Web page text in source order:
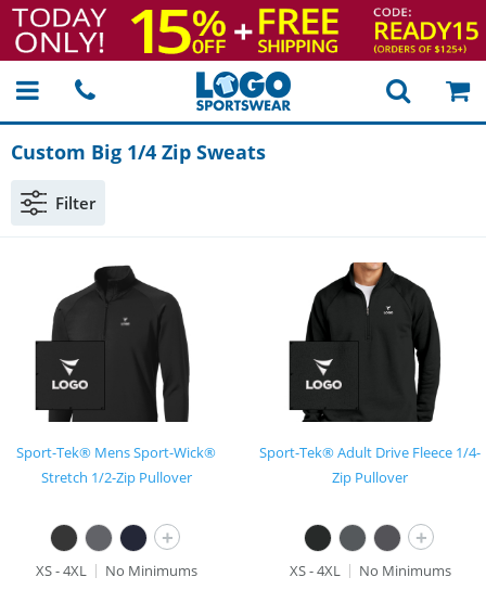
Custom Big 1/4 Zip Sweats
Filter
Sport-Tek® Mens Sport-Wick®
Stretch 1/2-Zip Pullover
+
XS - 4XL
No Minimums
Sport-Tek® Adult Drive Fleece 1/4-
Zip Pullover
+
XS - 4XL
No Minimums